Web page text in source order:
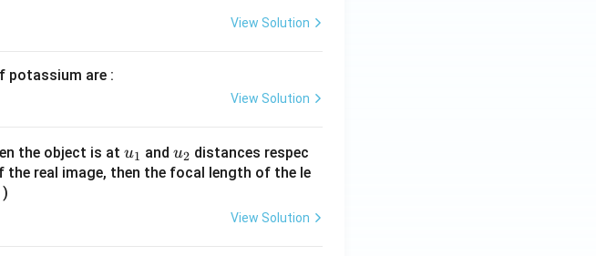
View Solution
potassium are :
View Solution
the object is at u_
{1}
u1 and u_
{2}
u2 distances respec
real image, then the focal length of the le
)
View Solution